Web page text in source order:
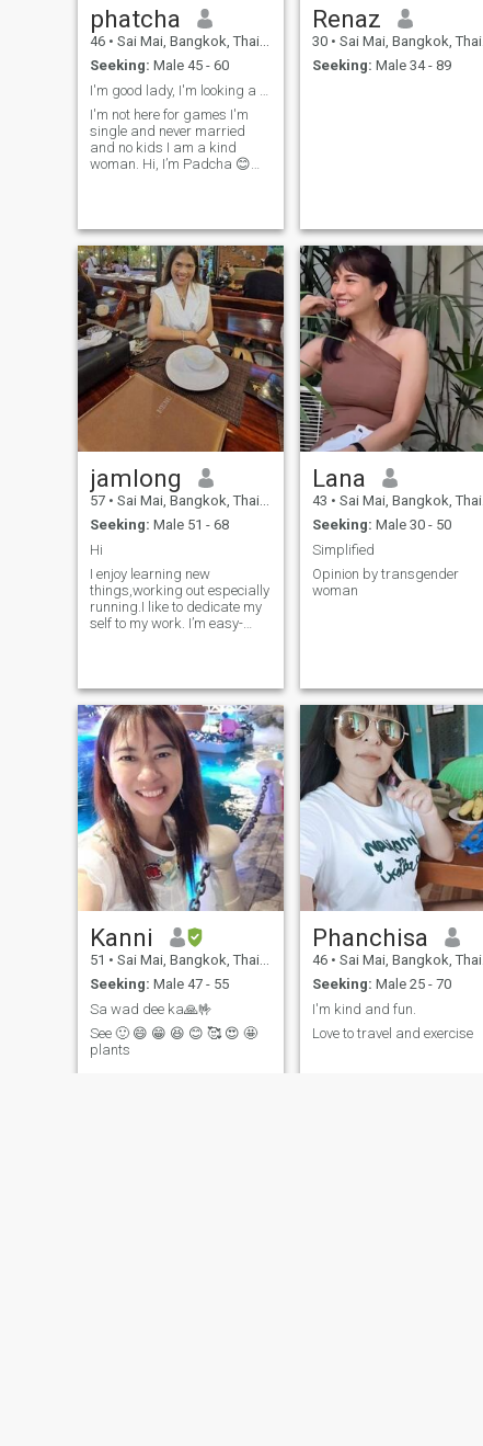
phatcha
46 • Sai Mai, Bangkok, Thailand
Seeking: Male 45 - 60
I'm not here for games I'm
single and never married
and no kids I am a kind
woman. Hi, I’m Padcha 😊
relationship. I enjoy simple
moments—good coffee,
taking photos, and
meaningful conversations. I
may not be perfect, but I’m
genuine, caring, and I love
wholeheartedly. I’m looking
for someone who is
consistent, respectful, and
ready to support each other
through life. If you’re sincere
and know what you want, we
might have something
Renaz
30 • Sai Mai, Bangkok, Thailand
Seeking: Male 34 - 89
jamlong
57 • Sai Mai, Bangkok, Thailand
Seeking: Male 51 - 68
Hi
I enjoy learning new
things,working out especially
running.I like to dedicate my
self to my work. I’m easy-
gentlemen .If you are
interested in a getting to
know me and developing a
relationship with me please
do not hesitate to contact me.
It’s fine to celebrate success
but it is more important to
heed the lessons of failure.
Lana
43 • Sai Mai, Bangkok, Thailand
Seeking: Male 30 - 50
Simplified
Opinion by transgender
woman
Kanni
51 • Sai Mai, Bangkok, Thailand
Seeking: Male 47 - 55
Sa wad dee ka🙏🤟
See 🙂 😄 😁 😆 😊 🥰 😍 🤩
plants
Phanchisa
46 • Sai Mai, Bangkok, Thailand
Seeking: Male 25 - 70
I'm kind and fun.
Love to travel and exercise